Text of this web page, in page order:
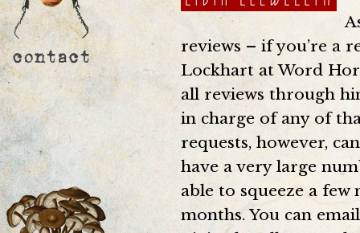
reviews – if you’re a
Lockhart at Word
all reviews through
in charge of any of
requests, however,
have a very large
able to squeeze a
months. You can